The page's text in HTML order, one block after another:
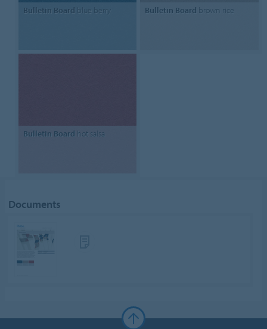
Bulletin Board blue berry Bulletin Board brown rice
Bulletin Board hot salsa
Documents